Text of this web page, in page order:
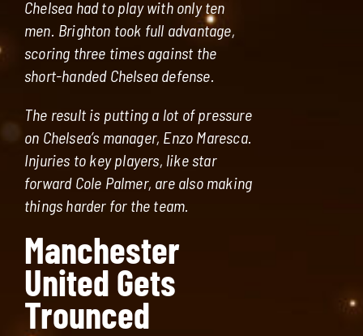
Chelsea had to play with only ten
men. Brighton took full advantage,
scoring three times against the
short-handed Chelsea defense.
The result is putting a lot of pressure
on Chelsea’s manager, Enzo Maresca.
Injuries to key players, like star
forward Cole Palmer, are also making
things harder for the team.
Manchester
United Gets
Trounced